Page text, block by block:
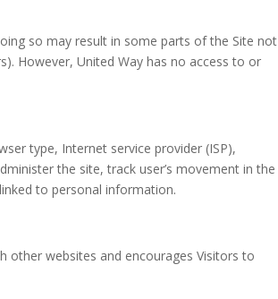
so may result in some parts of the Site not
However, United Way has no access to or
type, Internet service provider (ISP),
the site, track user’s movement in the
to personal information.
other websites and encourages Visitors to